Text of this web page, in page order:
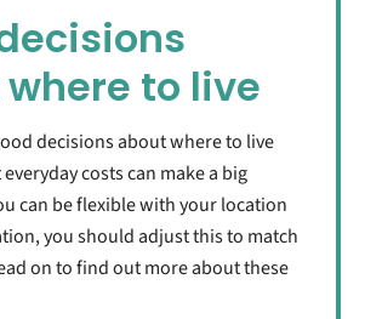
to live
decisions about where to live
costs can make a big
can be flexible with your location
you should adjust this to match
on to find out more about these